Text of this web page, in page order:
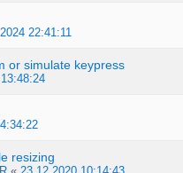
22:41:11
or simulate keypress
resizing